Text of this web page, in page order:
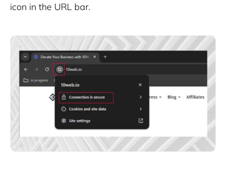
icon in the URL bar.